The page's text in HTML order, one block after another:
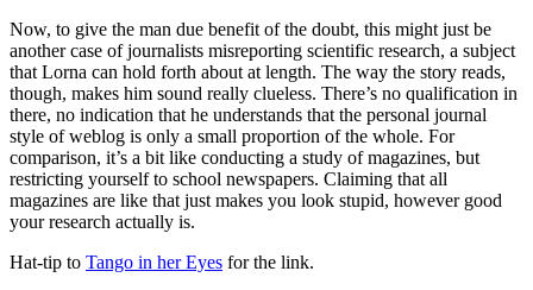
Now, to give the man due benefit of the doubt, this might just be
another case of journalists misreporting scientific research, a subject
that Lorna can hold forth about at length. The way the story reads,
though, makes him sound really clueless. There’s no qualification in
there, no indication that he understands that the personal journal
style of weblog is only a small proportion of the whole. For
comparison, it’s a bit like conducting a study of magazines, but
restricting yourself to school newspapers. Claiming that all
magazines are like that just makes you look stupid, however good
your research actually is.
Hat-tip to Tango in her Eyes for the link.